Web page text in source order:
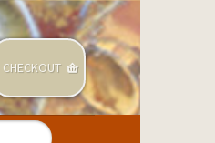
CHECKOUT